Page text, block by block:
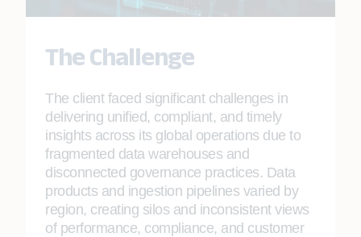
The Challenge
The client faced significant challenges in
delivering unified, compliant, and timely
insights across its global operations due to
fragmented data warehouses and
disconnected governance practices. Data
products and ingestion pipelines varied by
region, creating silos and inconsistent views
of performance, compliance, and customer